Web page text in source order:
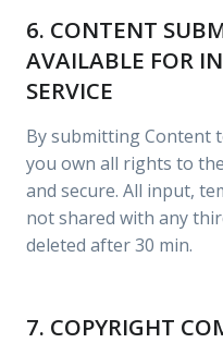
6. CONTENT
AVAILABLE FOR
SERVICE
By submitting Content
you own all rights to
and secure. All input,
not shared with any
deleted after 30 min.
7. COPYRIGHT